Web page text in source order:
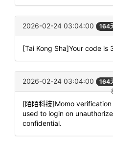
2026-02-24 03:04:00 164
[Tai Kong Sha]Your code is
2026-02-24 03:04:00 164
[陌陌科技]Momo
used to login on
confidential.